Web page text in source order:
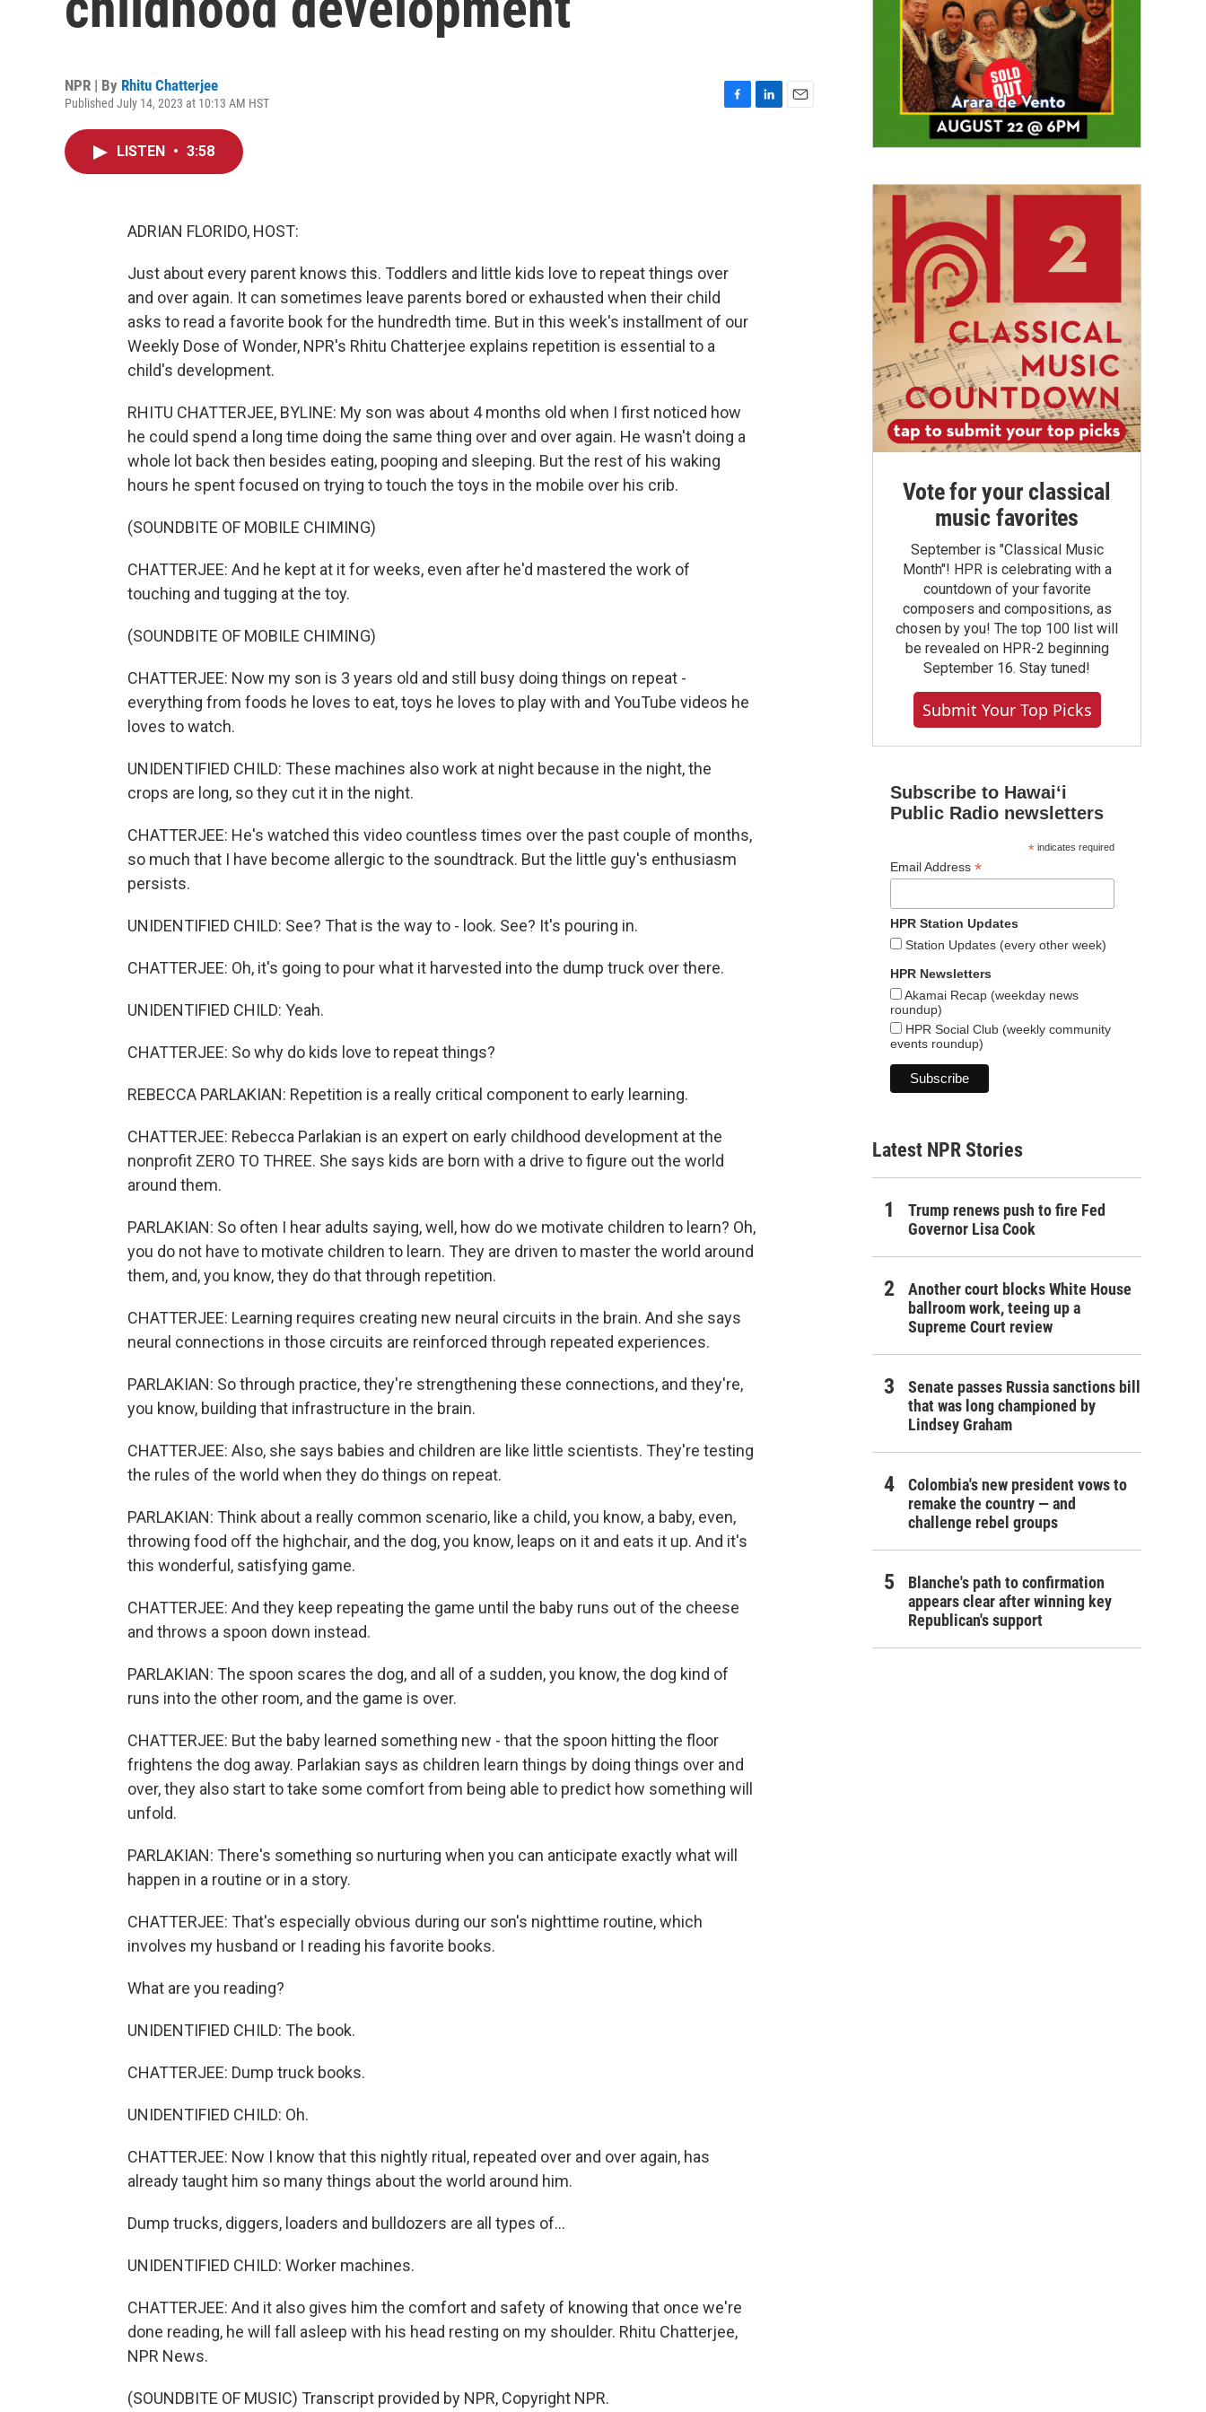
NPR | By Rhitu Chatterjee
Published July 14, 2023 at 10:13 AM HST
LISTEN • 3:58
ADRIAN FLORIDO, HOST:
Just about every parent knows this. Toddlers and little kids love to repeat things over
and over again. It can sometimes leave parents bored or exhausted when their child
asks to read a favorite book for the hundredth time. But in this week's installment of our
Weekly Dose of Wonder, NPR's Rhitu Chatterjee explains repetition is essential to a
child's development.
RHITU CHATTERJEE, BYLINE: My son was about 4 months old when I first noticed how
he could spend a long time doing the same thing over and over again. He wasn't doing a
whole lot back then besides eating, pooping and sleeping. But the rest of his waking
hours he spent focused on trying to touch the toys in the mobile over his crib.
(SOUNDBITE OF MOBILE CHIMING)
CHATTERJEE: And he kept at it for weeks, even after he'd mastered the work of
touching and tugging at the toy.
(SOUNDBITE OF MOBILE CHIMING)
CHATTERJEE: Now my son is 3 years old and still busy doing things on repeat -
everything from foods he loves to eat, toys he loves to play with and YouTube videos he
loves to watch.
UNIDENTIFIED CHILD: These machines also work at night because in the night, the
crops are long, so they cut it in the night.
CHATTERJEE: He's watched this video countless times over the past couple of months,
so much that I have become allergic to the soundtrack. But the little guy's enthusiasm
persists.
UNIDENTIFIED CHILD: See? That is the way to - look. See? It's pouring in.
CHATTERJEE: Oh, it's going to pour what it harvested into the dump truck over there.
UNIDENTIFIED CHILD: Yeah.
CHATTERJEE: So why do kids love to repeat things?
REBECCA PARLAKIAN: Repetition is a really critical component to early learning.
CHATTERJEE: Rebecca Parlakian is an expert on early childhood development at the
nonprofit ZERO TO THREE. She says kids are born with a drive to figure out the world
around them.
PARLAKIAN: So often I hear adults saying, well, how do we motivate children to learn? Oh,
you do not have to motivate children to learn. They are driven to master the world around
them, and, you know, they do that through repetition.
CHATTERJEE: Learning requires creating new neural circuits in the brain. And she says
neural connections in those circuits are reinforced through repeated experiences.
PARLAKIAN: So through practice, they're strengthening these connections, and they're,
you know, building that infrastructure in the brain.
CHATTERJEE: Also, she says babies and children are like little scientists. They're testing
the rules of the world when they do things on repeat.
PARLAKIAN: Think about a really common scenario, like a child, you know, a baby, even,
throwing food off the highchair, and the dog, you know, leaps on it and eats it up. And it's
this wonderful, satisfying game.
CHATTERJEE: And they keep repeating the game until the baby runs out of the cheese
and throws a spoon down instead.
PARLAKIAN: The spoon scares the dog, and all of a sudden, you know, the dog kind of
runs into the other room, and the game is over.
CHATTERJEE: But the baby learned something new - that the spoon hitting the floor
frightens the dog away. Parlakian says as children learn things by doing things over and
over, they also start to take some comfort from being able to predict how something will
unfold.
PARLAKIAN: There's something so nurturing when you can anticipate exactly what will
happen in a routine or in a story.
CHATTERJEE: That's especially obvious during our son's nighttime routine, which
involves my husband or I reading his favorite books.
What are you reading?
UNIDENTIFIED CHILD: The book.
CHATTERJEE: Dump truck books.
UNIDENTIFIED CHILD: Oh.
CHATTERJEE: Now I know that this nightly ritual, repeated over and over again, has
already taught him so many things about the world around him.
Dump trucks, diggers, loaders and bulldozers are all types of...
UNIDENTIFIED CHILD: Worker machines.
CHATTERJEE: And it also gives him the comfort and safety of knowing that once we're
done reading, he will fall asleep with his head resting on my shoulder. Rhitu Chatterjee,
NPR News.
(SOUNDBITE OF MUSIC) Transcript provided by NPR, Copyright NPR.
Vote for your classical
music favorites
September is "Classical Music
Month"! HPR is celebrating with a
countdown of your favorite
composers and compositions, as
chosen by you! The top 100 list will
be revealed on HPR-2 beginning
September 16. Stay tuned!
Submit Your Top Picks
Subscribe to Hawaiʻi
Public Radio newsletters
*indicates required
Email Address *
HPR Station Updates
Station Updates (every other week)
HPR Newsletters
Akamai Recap (weekday news
roundup)
HPR Social Club (weekly community
events roundup)
Latest NPR Stories
Trump renews push to fire Fed
Governor Lisa Cook
Another court blocks White House
ballroom work, teeing up a
Supreme Court review
Senate passes Russia sanctions bill
that was long championed by
Lindsey Graham
Colombia's new president vows to
remake the country — and
challenge rebel groups
Blanche's path to confirmation
appears clear after winning key
Republican's support